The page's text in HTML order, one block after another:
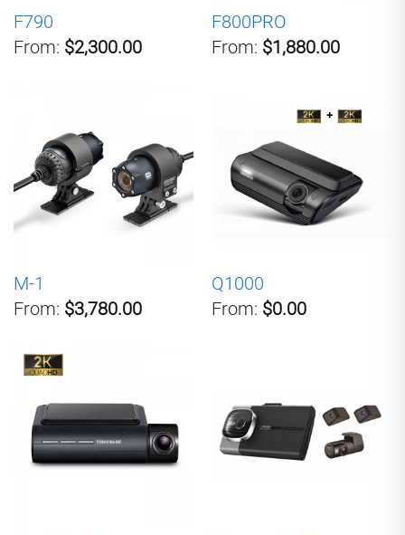
F790
From: $2,300.00
F800PRO
From: $1,880.00
M-1
From: $3,780.00
Q1000
From: $0.00